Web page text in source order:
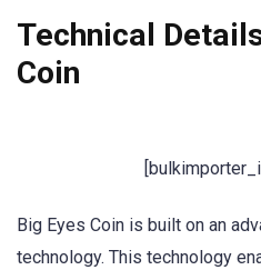
Technical
Coin
Big Eyes Coin is built on an
technology. This technology